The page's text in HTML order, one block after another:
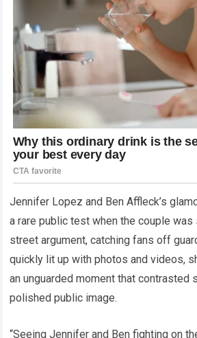
Jennifer Lopez and Ben Affleck’s
a rare public test when the couple was
street argument, catching fans off
quickly lit up with photos and videos,
an unguarded moment that contrasted
polished public image.
“Seeing Jennifer and Ben fighting on